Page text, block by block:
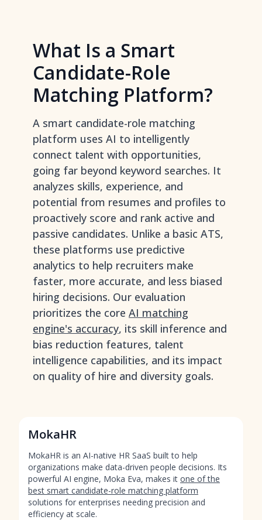
What Is a Smart
Candidate-Role
Matching Platform?
A smart candidate-role matching
platform uses AI to intelligently
connect talent with opportunities,
going far beyond keyword searches. It
analyzes skills, experience, and
potential from resumes and profiles to
proactively score and rank active and
passive candidates. Unlike a basic ATS,
these platforms use predictive
analytics to help recruiters make
faster, more accurate, and less biased
hiring decisions. Our evaluation
prioritizes the core AI matching
engine's accuracy, its skill inference and
bias reduction features, talent
intelligence capabilities, and its impact
on quality of hire and diversity goals.
MokaHR
MokaHR is an AI-native HR SaaS built to help
organizations make data-driven people decisions. Its
powerful AI engine, Moka Eva, makes it one of the
best smart candidate-role matching platform
solutions for enterprises needing precision and
efficiency at scale.